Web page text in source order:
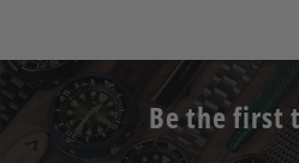
Be the first